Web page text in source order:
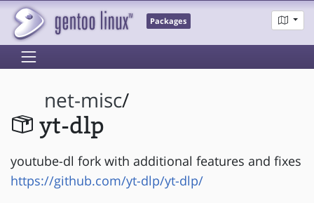
Packages
net-misc/
yt-dlp
youtube-dl fork with additional features and fixes
https://github.com/yt-dlp/yt-dlp/